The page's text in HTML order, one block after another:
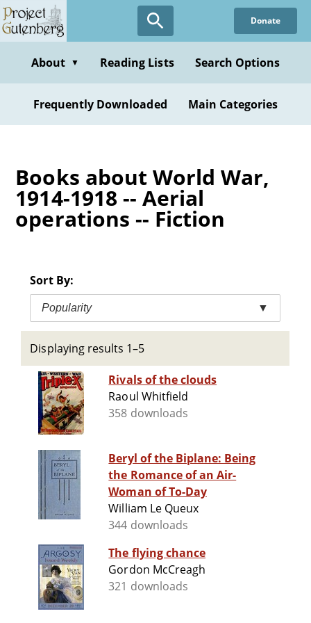
Skip
to
content
Donate
About ▼ Reading Lists Search Options
Frequently Downloaded Main Categories
Books about World War,
1914-1918 -- Aerial
operations -- Fiction
Sort By:
Popularity ▼
Displaying results 1–5
Rivals of the clouds
Raoul Whitfield
358 downloads
Beryl of the Biplane: Being
the Romance of an Air-
Woman of To-Day
William Le Queux
344 downloads
The flying chance
Gordon McCreagh
321 downloads